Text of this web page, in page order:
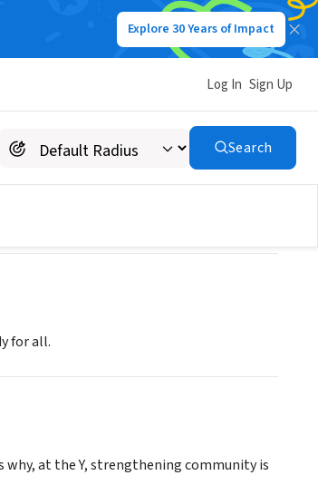
Explore 30 Years of Impact
Log In Sign Up
Search
for all.
at the Y, strengthening community is